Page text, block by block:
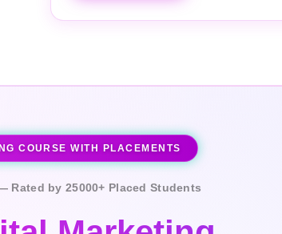
COURSE WITH PLACEMENTS
Rated by 25000+ Placed Students